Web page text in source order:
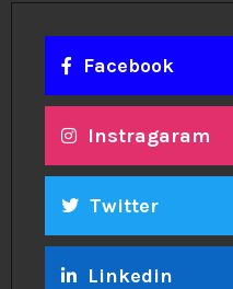
Facebook
Instragaram
Twitter
Linkedin